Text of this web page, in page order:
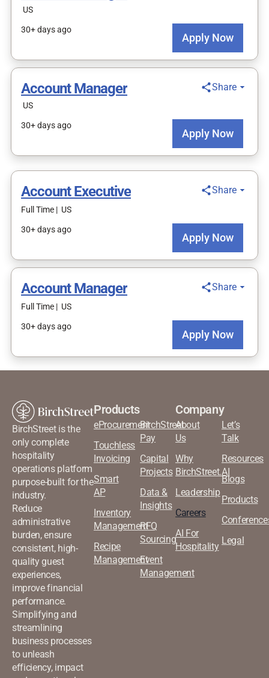
BirchStreet is the
only complete
hospitality
operations platform
purpose-built for the
industry.
Reduce
administrative
burden, ensure
consistent, high-
quality guest
experiences,
improve financial
performance.
Simplifying and
streamlining
business processes
to unleash
efficiency, impact
Products
eProcurement
Touchless
Invoicing
Smart
AP
Inventory
Management
Recipe
Management
BirchStreet
Pay
Capital
Projects
Data &
Insights
RFQ
Sourcing
Event
Management
Company
About
Us
Why
BirchStreet.AI
Leadership
Careers
AI For
Hospitality
Let’s
Talk
Resources
Blogs
Products
Legal